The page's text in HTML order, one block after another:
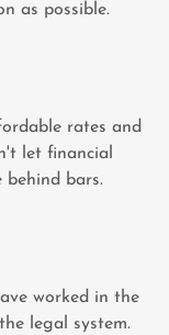
as possible.
rates and
let financial
bars.
worked in the
legal system.